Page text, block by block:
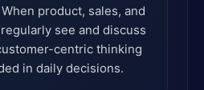
product, sales, and
see and discuss
centric thinking
in daily decisions.